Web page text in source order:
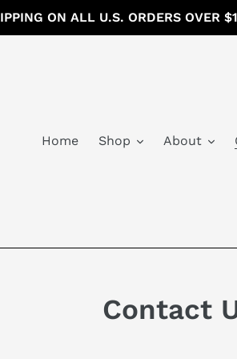
ON ALL U.S. ORDERS OVER
Home Shop About
Contact